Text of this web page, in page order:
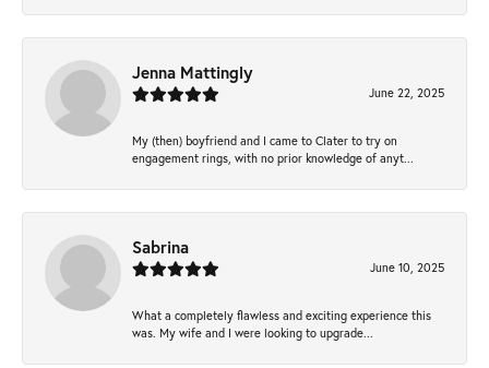
Jenna Mattingly
June 22, 2025
My (then) boyfriend and I came to Clater to try on
engagement rings, with no prior knowledge of anyt...
Sabrina
June 10, 2025
What a completely flawless and exciting experience this
was. My wife and I were looking to upgrade...